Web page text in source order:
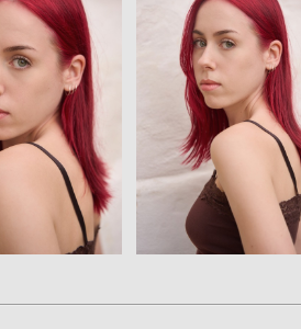
View View